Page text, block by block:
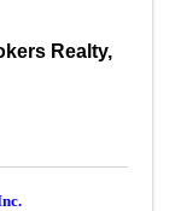
Realty,